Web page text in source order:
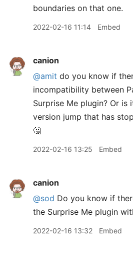
boundaries on that one.
2022-02-16 11:14 Embed
canion
@amit do you know if
incompatibility between
Surprise Me plugin? Or is
version jump that has
🤔
2022-02-16 13:25 Embed
canion
@sod Do you know if
the Surprise Me plugin
2022-02-16 13:32 Embed